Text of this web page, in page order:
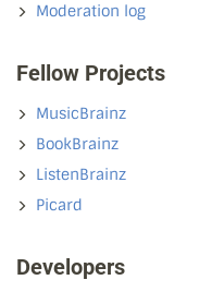
Moderation log
Fellow Projects
MusicBrainz
BookBrainz
ListenBrainz
Picard
Developers